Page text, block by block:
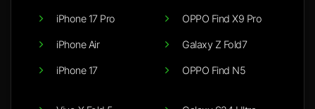
iPhone 17 Pro
iPhone Air
iPhone 17
OPPO Find X9 Pro
Galaxy Z Fold7
OPPO Find N5